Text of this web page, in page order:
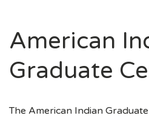
American
Graduate
The American Indian